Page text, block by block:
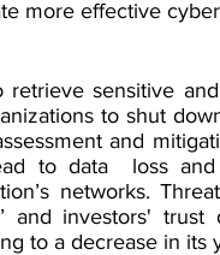
more effective
sensitive
to shut
and
to data  loss and
networks.
and investors'
to a decrease in its